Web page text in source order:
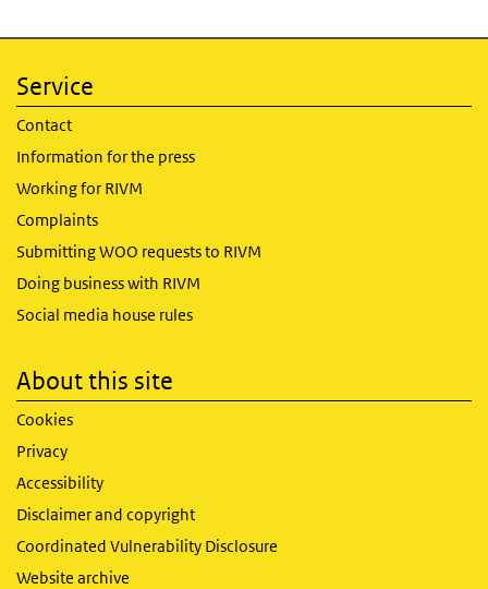
Service
Contact
Information for the press
Working for RIVM
Complaints
Submitting WOO requests to RIVM
Doing business with RIVM
Social media house rules
About this site
Cookies
Privacy
Accessibility
Disclaimer and copyright
Coordinated Vulnerability Disclosure
Website archive